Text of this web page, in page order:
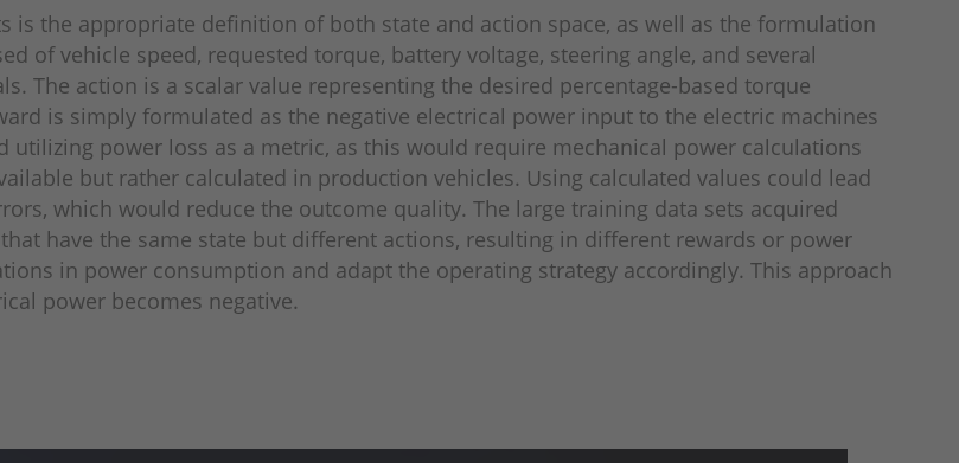
is the appropriate definition of both state and action space, as well as the formulation
of vehicle speed, requested torque, battery voltage, steering angle, and several
The action is a scalar value representing the desired percentage-based torque
is simply formulated as the negative electrical power input to the electric machines
utilizing power loss as a metric, as this would require mechanical power calculations
but rather calculated in production vehicles. Using calculated val­ues could lead
which would reduce the outcome quality. The large training data sets acquired
have the same state but different actions, resulting in different rewards or power
in power con­sumption and adapt the operating strategy accordingly. This approach
power becomes negative.